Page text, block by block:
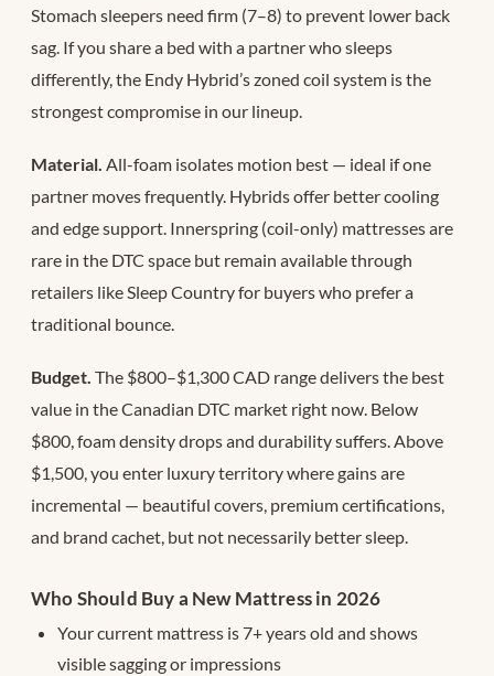
Stomach sleepers need firm (7–8) to prevent lower back
sag. If you share a bed with a partner who sleeps
differently, the Endy Hybrid’s zoned coil system is the
strongest compromise in our lineup.
Material. All-foam isolates motion best — ideal if one
partner moves frequently. Hybrids offer better cooling
and edge support. Innerspring (coil-only) mattresses are
rare in the DTC space but remain available through
retailers like Sleep Country for buyers who prefer a
traditional bounce.
Budget. The $800–$1,300 CAD range delivers the best
value in the Canadian DTC market right now. Below
$800, foam density drops and durability suffers. Above
$1,500, you enter luxury territory where gains are
incremental — beautiful covers, premium certifications,
and brand cachet, but not necessarily better sleep.
Who Should Buy a New Mattress in 2026
Your current mattress is 7+ years old and shows
visible sagging or impressions